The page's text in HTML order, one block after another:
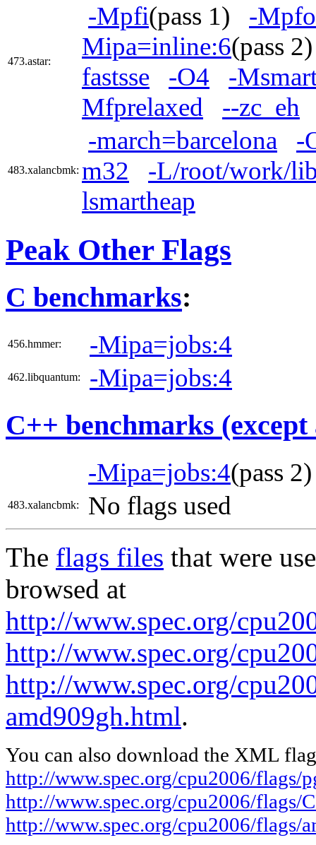
473.astar:
-Mpfi(pass 1) -Mpfo
Mipa=inline:6(pass
fastsse
-O4
-
Mfprelaxed
--zc_eh
483.xalancbmk:
-march=barcelona
-
m32
-L/root/work/
lsmartheap
Peak Other Flags
C benchmarks:
456.hmmer: -Mipa=jobs:4
462.libquantum: -Mipa=jobs:4
C++ benchmarks (except
-Mipa=jobs:4(pass
483.xalancbmk: No flags used
The flags files that were
browsed at
http://www.spec.org/
http://www.spec.org/
http://www.spec.org/
amd909gh.html.
You can also download the XML
http://www.spec.org/cpu2006/
http://www.spec.org/cpu2006/flags/
http://www.spec.org/cpu2006/flags/